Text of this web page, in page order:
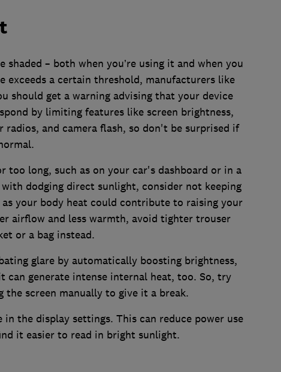
shaded – both when you’re using it and when you
exceeds a certain threshold, manufacturers like
should get a warning advising that your device
by limiting features like screen brightness,
radios, and camera flash, so don't be surprised if
too long, such as on your car's dashboard or in a
dodging direct sunlight, consider not keeping
your body heat could contribute to raising your
airflow and less warmth, avoid tighter trouser
or a bag instead.
glare by automatically boosting brightness,
generate intense internal heat, too. So, try
screen manually to give it a break.
the display settings. This can reduce power use
it easier to read in bright sunlight.